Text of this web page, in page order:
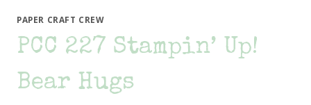
PAPER CRAFT CREW
PCC 227 Stampin’ Up!
Bear Hugs